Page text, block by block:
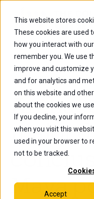
This website stores
These cookies are used
how you interact with
remember you. We use
improve and customize
and for analytics and
on this website and
about the cookies we
If you decline, your
when you visit this
used in your browser to
not to be tracked.
Accept
Jun 30, 2024, 12:21:30
major
Maya